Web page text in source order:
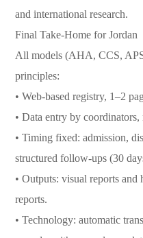
and international research.
Final Take-Home for Jordan
All models (AHA, CCS,
principles:
• Web-based registry, 1–2
• Data entry by coordinators,
• Timing fixed: admission,
structured follow-ups (30
• Outputs: visual reports and
reports.
• Technology: automatic